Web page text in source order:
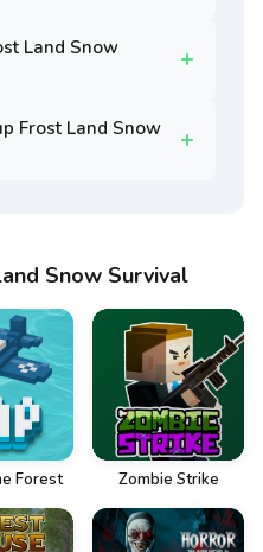
Land Snow
Frost Land Snow
Snow Survival
Forest Zombie Strike